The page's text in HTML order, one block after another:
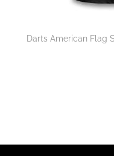
Darts American Flag